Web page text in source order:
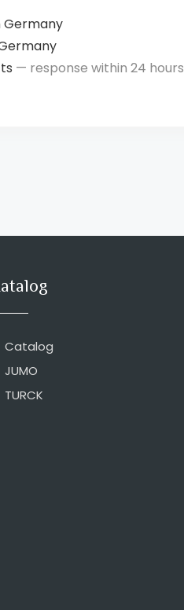
Germany
— response within 24 hours
Catalog
JUMO
TURCK